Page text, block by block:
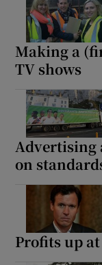
Making a
TV shows
on
Profits up